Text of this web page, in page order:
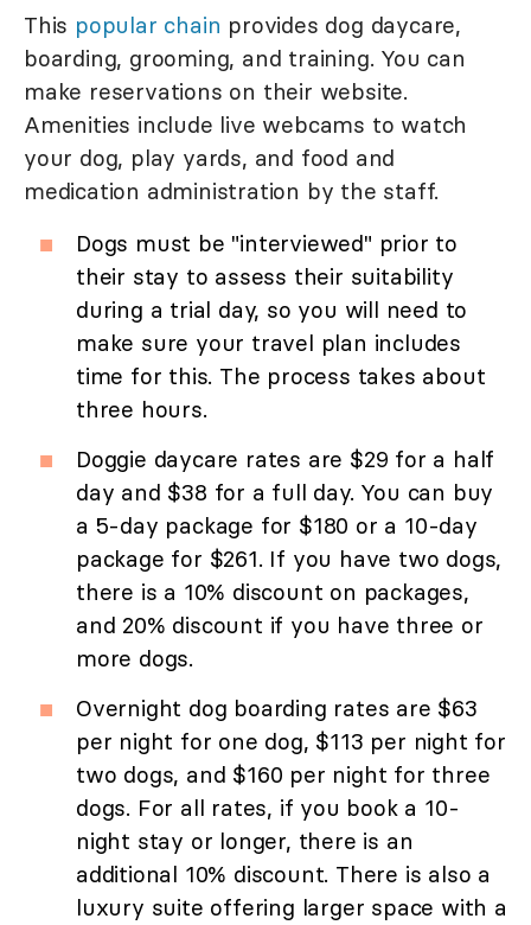
This popular chain provides dog daycare,
boarding, grooming, and training. You can
make reservations on their website.
Amenities include live webcams to watch
your dog, play yards, and food and
medication administration by the staff.
Dogs must be "interviewed" prior to
their stay to assess their suitability
during a trial day, so you will need to
make sure your travel plan includes
time for this. The process takes about
three hours.
Doggie daycare rates are $29 for a half
day and $38 for a full day. You can buy
a 5-day package for $180 or a 10-day
package for $261. If you have two dogs,
there is a 10% discount on packages,
and 20% discount if you have three or
more dogs.
Overnight dog boarding rates are $63
per night for one dog, $113 per night for
two dogs, and $160 per night for three
dogs. For all rates, if you book a 10-
night stay or longer, there is an
additional 10% discount. There is also a
luxury suite offering larger space with a